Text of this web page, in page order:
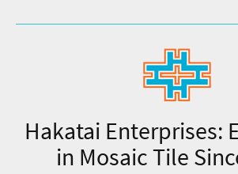
Hakatai Enterprises:
in Mosaic Tile